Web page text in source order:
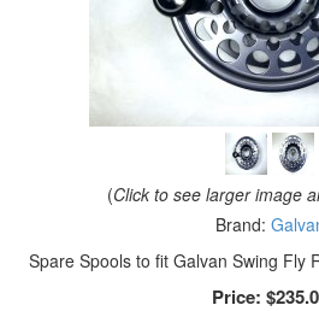
(Click to see larger image
Brand:
Spare Spools to fit Galvan Swing Fly
Price: